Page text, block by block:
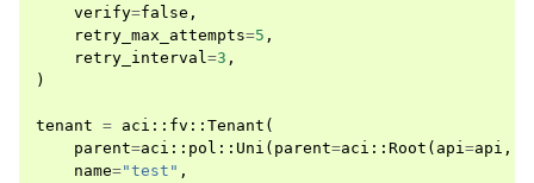
verify=false ,
retry_max_attempts=5 ,
retry_interval=3 ,
)
tenant = aci :: fv :: Tenant (
parent=aci :: pol :: Uni ( parent=aci :: Root ( api=api ,
name="test" ,